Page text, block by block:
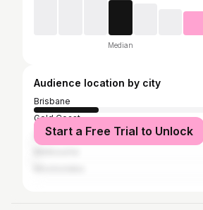
Median
Audience location by city
Brisbane
Gold Coast
Sydney
Start a Free Trial to Unlock